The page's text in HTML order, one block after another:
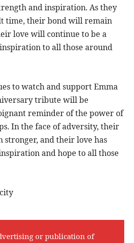
and inspiration. As they
time, their bond will remain
love will continue to be a
to all those around
to watch and support Emma
tribute will be
reminder of the power of
In the face of adversity, their
stronger, and their love has
and hope to all those
or publication of